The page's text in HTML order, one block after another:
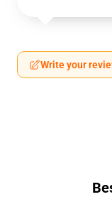
Write your